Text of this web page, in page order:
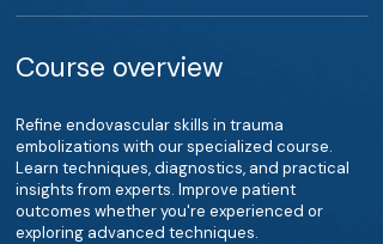
Course overview
Refine endovascular skills in trauma
embolizations with our specialized course.
Learn techniques, diagnostics, and practical
insights from experts. Improve patient
outcomes whether you're experienced or
exploring advanced techniques.